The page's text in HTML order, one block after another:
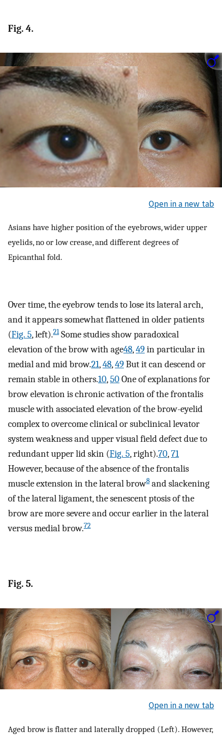
Fig. 4.
Open in a new tab
Asians have higher position of the eyebrows, wider upper
eyelids, no or low crease, and different degrees of
Epicanthal fold.
Over time, the eyebrow tends to lose its lateral arch,
and it appears somewhat flattened in older patients
(Fig. 5, left).21Some studies show paradoxical
elevation of the brow with age48,49in particular in
medial and mid brow.21,48,49But it can descend or
remain stable in others.10,50One of explanations for
brow elevation is chronic activation of the frontalis
muscle with associated elevation of the brow-eyelid
complex to overcome clinical or subclinical levator
system weakness and upper visual field defect due to
redundant upper lid skin (Fig. 5, right).70,71
However, because of the absence of the frontalis
muscle extension in the lateral brow8 and slackening
of the lateral ligament, the senescent ptosis of the
brow are more severe and occur earlier in the lateral
versus medial brow.72
Fig. 5.
Open in a new tab
Aged brow is flatter and laterally dropped (Left). However,